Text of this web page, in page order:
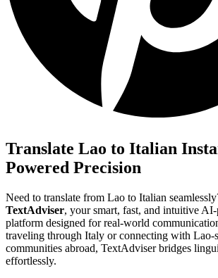
Translate Lao to Italian
Powered Precision
Need to translate from Lao to Italian
TextAdviser, your smart, fast, and intuitive
platform designed for real-world
traveling through Italy or connecting with Lao-
communities abroad, TextAdviser bridges
effortlessly.